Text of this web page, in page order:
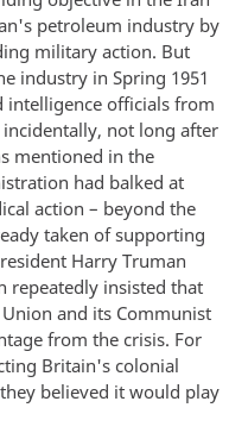
petroleum industry by
military action. But
industry in Spring 1951
intelligence officials from
not long after
mentioned in the
had balked at
action – beyond the
taken of supporting
Harry Truman
repeatedly insisted that
and its Communist
from the crisis. For
Britain's colonial
believed it would play